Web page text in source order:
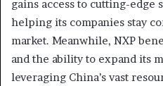
gains access to cutting-edge
helping its companies stay
market. Meanwhile, NXP
and the ability to expand its
leveraging China’s vast